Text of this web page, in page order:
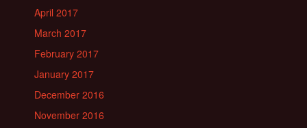
April 2017
March 2017
February 2017
January 2017
December 2016
November 2016